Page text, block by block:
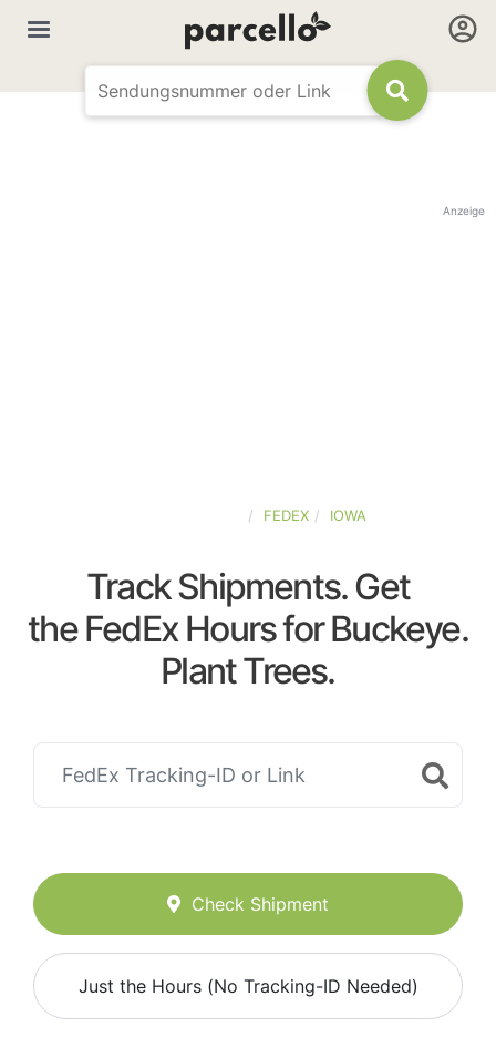
Anzeige
FEDEX IOWA
Track Shipments. Get
the FedEx Hours for Buckeye.
Plant Trees.
Check Shipment
Just the Hours (No Tracking-ID Needed)